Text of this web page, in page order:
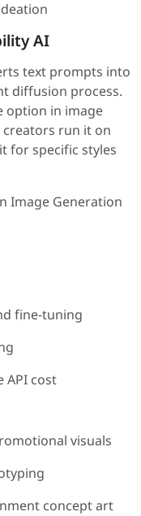
AI
text prompts into
diffusion process.
option in image
run it on
for specific styles
Image Generation
fine-tuning
API cost
visuals
concept art